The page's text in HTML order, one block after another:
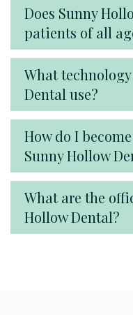
Does Sunny
patients of all
What
Dental use?
How do I
Sunny Hollow
What are the
Hollow Dental?